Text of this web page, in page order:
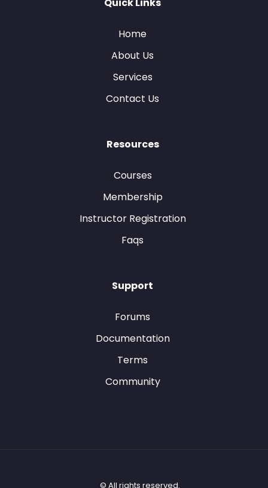
Home
About Us
Services
Contact Us
Resources
Courses
Membership
Instructor Registration
Faqs
Support
Forums
Documentation
Terms
Community
© All rights reserved.